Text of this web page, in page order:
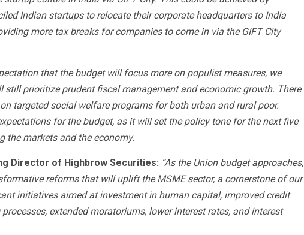
Indian startups to relocate their corporate headquarters to India
more tax breaks for companies to come in via the GIFT City
that the budget will focus more on populist measures, we
still prioritize prudent fiscal management and economic growth. There
targeted social welfare programs for both urban and rural poor.
for the budget, as it will set the policy tone for the next five
the markets and the economy.
Director of Highbrow Securities: “As the Union budget approaches,
reforms that will uplift the MSME sector, a cornerstone of our
initiatives aimed at investment in human capital, improved credit
extended moratoriums, lower interest rates, and interest